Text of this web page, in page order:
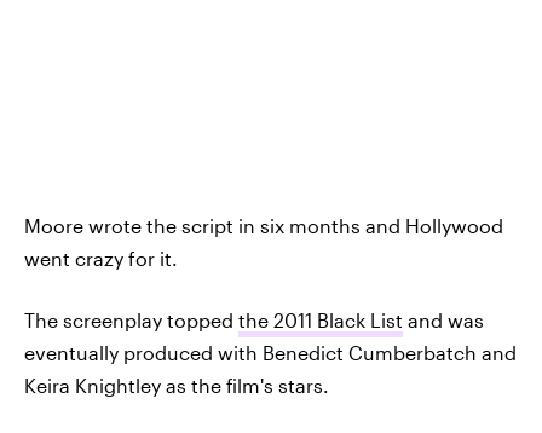
Moore wrote the script in six months and Hollywood
went crazy for it.
The screenplay topped the 2011 Black List and was
eventually produced with Benedict Cumberbatch and
Keira Knightley as the film's stars.